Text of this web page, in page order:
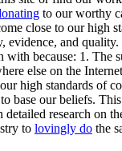
to our worthy
close to our high
evidence, and
with because: 1. The
else on the
high standards of
base our beliefs. This
research on
to lovingly do the